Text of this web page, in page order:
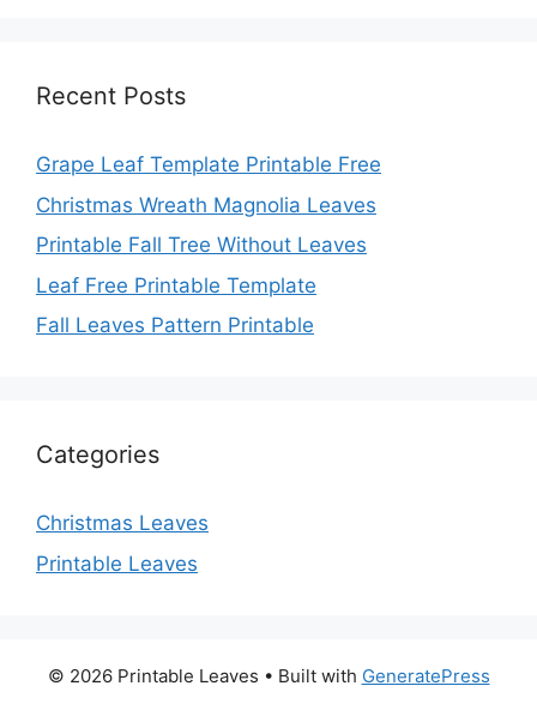
Recent Posts
Grape Leaf Template Printable Free
Christmas Wreath Magnolia Leaves
Printable Fall Tree Without Leaves
Leaf Free Printable Template
Fall Leaves Pattern Printable
Categories
Christmas Leaves
Printable Leaves
© 2026 Printable Leaves • Built with GeneratePress